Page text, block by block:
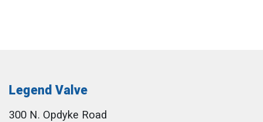
Legend Valve
300 N. Opdyke Road